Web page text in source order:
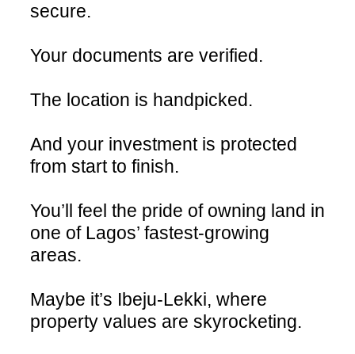
secure.
Your documents are verified.
The location is handpicked.
And your investment is protected
from start to finish.
You’ll feel the pride of owning land in
one of Lagos’ fastest-growing
areas.
Maybe it’s Ibeju-Lekki, where
property values are skyrocketing.